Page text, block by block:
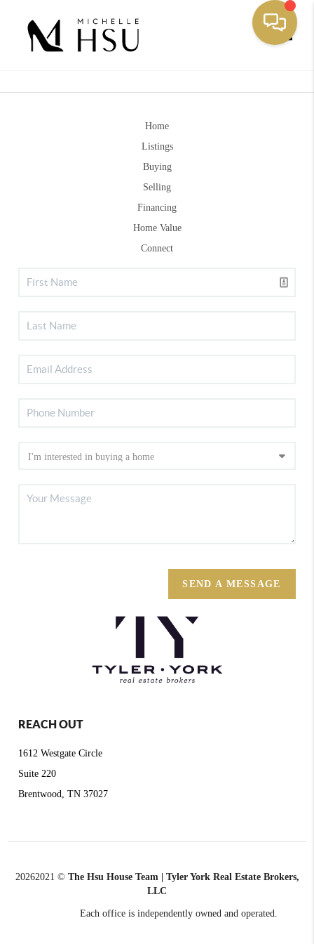
Home
Listings
Buying
Selling
Financing
Home Value
Connect
SEND A MESSAGE
REACH OUT
1612 Westgate Circle
Suite 220
Brentwood, TN 37027
20262021 © The Hsu House Team | Tyler York Real Estate Brokers,
LLC
Each office is independently owned and operated.